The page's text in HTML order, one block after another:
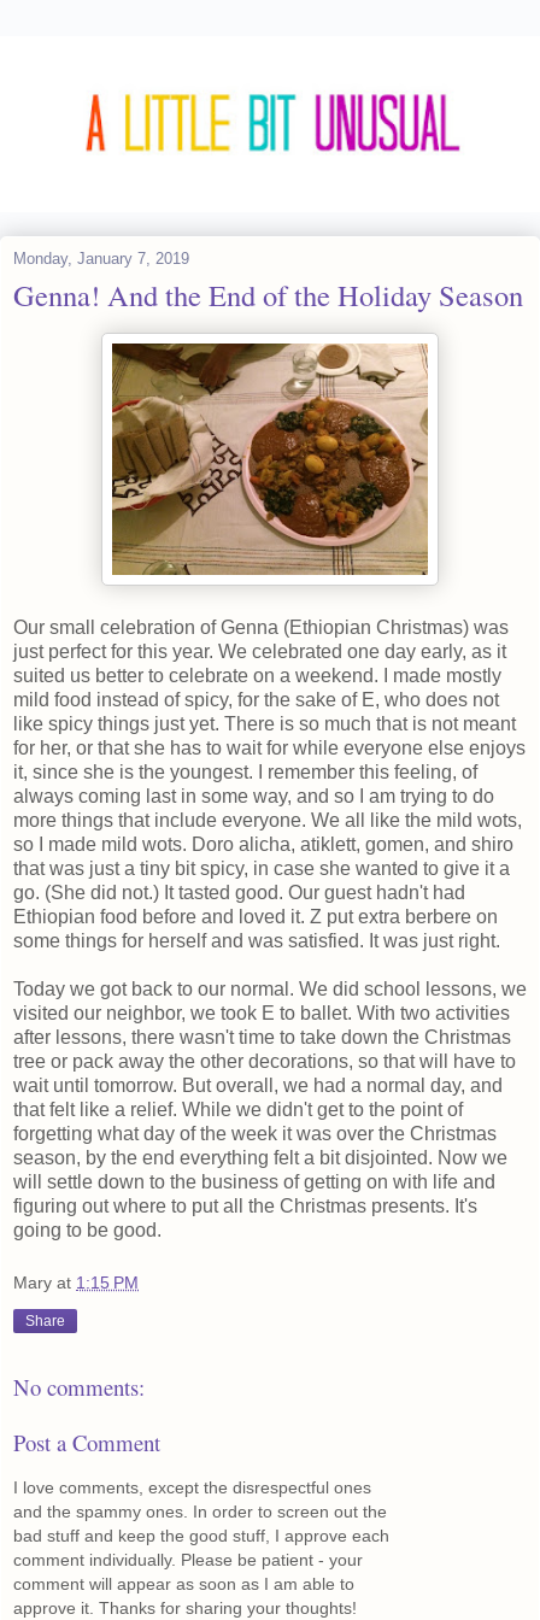
Monday, January 7, 2019
Genna! And the End of the Holiday Season
Our small celebration of Genna (Ethiopian Christmas) was
just perfect for this year. We celebrated one day early, as it
suited us better to celebrate on a weekend. I made mostly
mild food instead of spicy, for the sake of E, who does not
like spicy things just yet. There is so much that is not meant
for her, or that she has to wait for while everyone else enjoys
it, since she is the youngest. I remember this feeling, of
always coming last in some way, and so I am trying to do
more things that include everyone. We all like the mild wots,
so I made mild wots. Doro alicha, atiklett, gomen, and shiro
that was just a tiny bit spicy, in case she wanted to give it a
go. (She did not.) It tasted good. Our guest hadn't had
Ethiopian food before and loved it. Z put extra berbere on
some things for herself and was satisfied. It was just right.
Today we got back to our normal. We did school lessons, we
visited our neighbor, we took E to ballet. With two activities
after lessons, there wasn't time to take down the Christmas
tree or pack away the other decorations, so that will have to
wait until tomorrow. But overall, we had a normal day, and
that felt like a relief. While we didn't get to the point of
forgetting what day of the week it was over the Christmas
season, by the end everything felt a bit disjointed. Now we
will settle down to the business of getting on with life and
figuring out where to put all the Christmas presents. It's
going to be good.
Mary at 1:15 PM
Share
No comments:
Post a Comment
I love comments, except the disrespectful ones
and the spammy ones. In order to screen out the
bad stuff and keep the good stuff, I approve each
comment individually. Please be patient - your
comment will appear as soon as I am able to
approve it. Thanks for sharing your thoughts!